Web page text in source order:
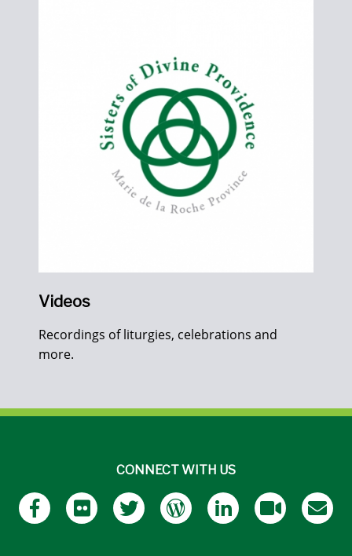
Videos
Recordings of liturgies, celebrations and
more.
CONNECT WITH US